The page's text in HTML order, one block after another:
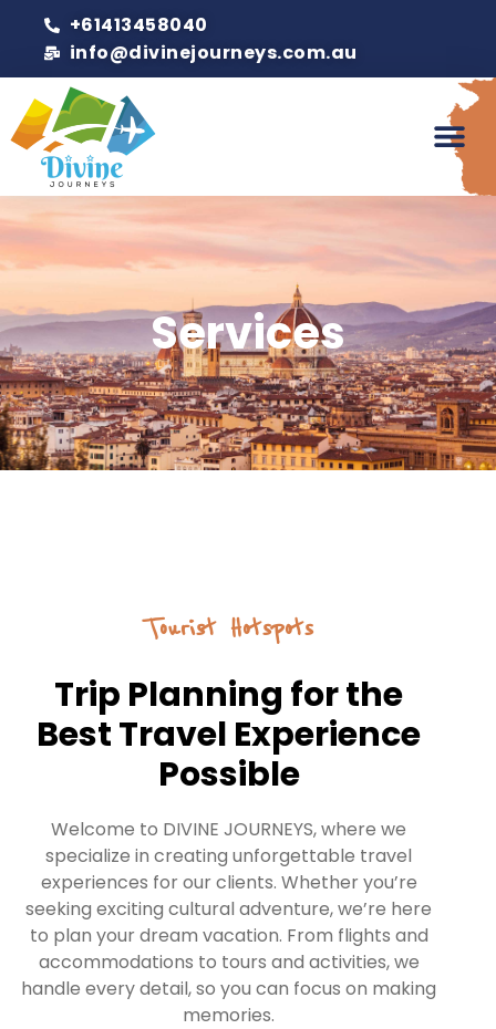
+61413458040
info@divinejourneys.com.au
Services
Tourist Hotspots
Trip Planning for the
Best Travel Experience
Possible
Welcome to DIVINE JOURNEYS, where we
specialize in creating unforgettable travel
experiences for our clients. Whether you’re
seeking exciting cultural adventure, we’re here
to plan your dream vacation. From flights and
accommodations to tours and activities, we
handle every detail, so you can focus on making
memories.